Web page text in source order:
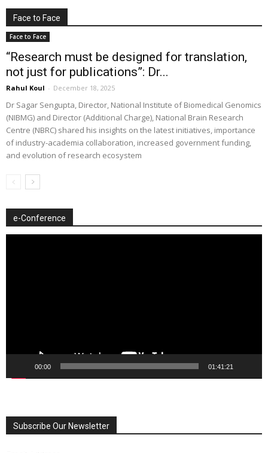
Face to Face
Face to Face
“Research must be designed for translation,
not just for publications”: Dr...
Rahul Koul - December 18, 2025
Dr Sagar Sengupta, Director, National Institute of Biomedical Genomics
(NIBMG) and Director (Additional Charge), National Brain Research
Centre (NBRC) shared his insights on the latest initiatives, importance
of industry-academia collaboration, increased government funding,
and evolution of research ecosystem
e-Conference
00:00 01:41:21
Subscribe Our Newsletter